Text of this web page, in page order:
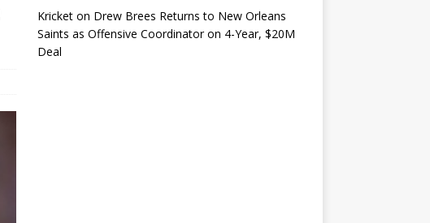
Kricketon Drew Brees Returns to New Orleans
Saints as Offensive Coordinator on 4-Year, $20M
Deal